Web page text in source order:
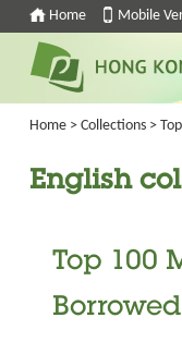
Home Mobile
Home > Collections >
English
Top 100